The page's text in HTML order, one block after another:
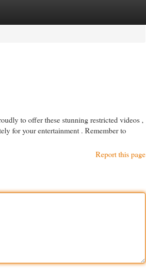
to offer these stunning restricted videos ,
for your entertainment . Remember to
Report this page